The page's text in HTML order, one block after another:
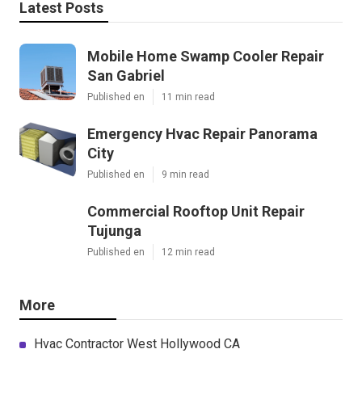
Latest Posts
Mobile Home Swamp Cooler Repair
San Gabriel
Published en 11 min read
Emergency Hvac Repair Panorama
City
Published en 9 min read
Commercial Rooftop Unit Repair
Tujunga
Published en 12 min read
More
Hvac Contractor West Hollywood CA